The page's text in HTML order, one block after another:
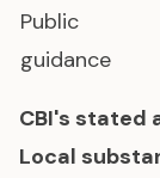
Public
guidance
CBI's stated
Local